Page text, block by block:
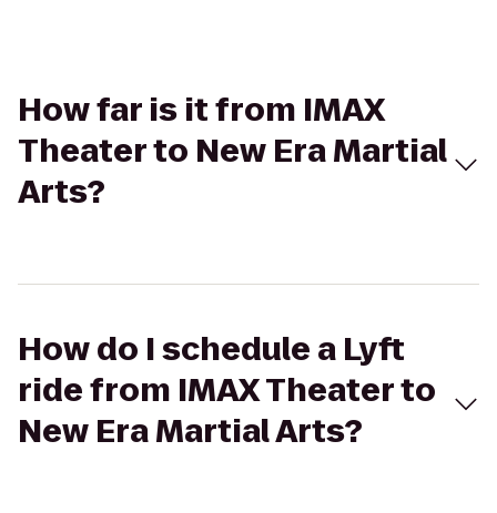
How far is it from IMAX
Theater to New Era Martial
Arts?
How do I schedule a Lyft
ride from IMAX Theater to
New Era Martial Arts?